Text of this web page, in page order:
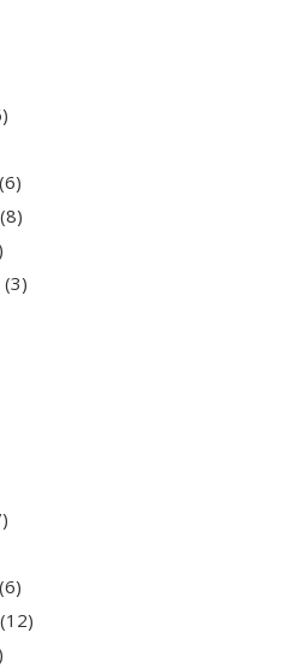
(6)
(8)
(3)
(6)
(12)